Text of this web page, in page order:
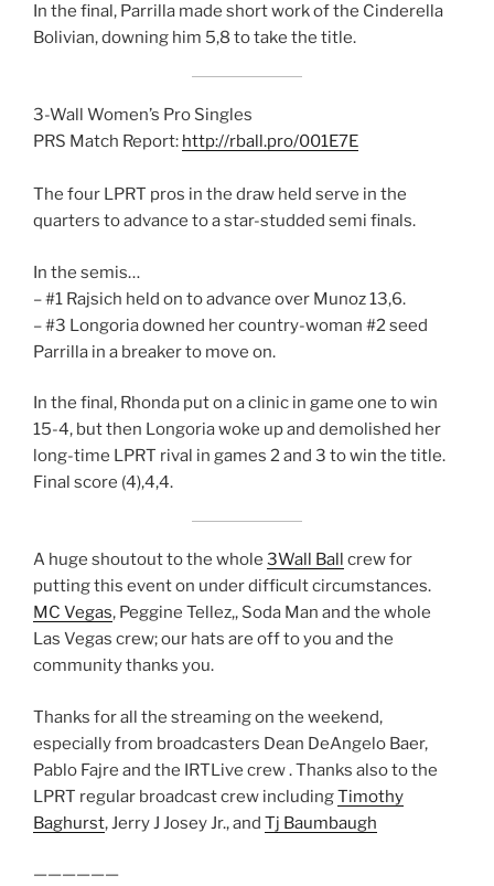
In the final, Parrilla made short work of the Cinderella
Bolivian, downing him 5,8 to take the title.
3-Wall Women’s Pro Singles
PRS Match Report: http://rball.pro/001E7E
The four LPRT pros in the draw held serve in the
quarters to advance to a star-studded semi finals.
In the semis…
– #1 Rajsich held on to advance over Munoz 13,6.
– #3 Longoria downed her country-woman #2 seed
Parrilla in a breaker to move on.
In the final, Rhonda put on a clinic in game one to win
15-4, but then Longoria woke up and demolished her
long-time LPRT rival in games 2 and 3 to win the title.
Final score (4),4,4.
A huge shoutout to the whole 3Wall Ball
crew for
putting this event on under difficult circumstances.
MC Vegas, Peggine Tellez,, Soda Man and the whole
Las Vegas crew; our hats are off to you and the
community thanks you.
Thanks for all the streaming on the weekend,
especially from broadcasters Dean DeAngelo Baer,
Pablo Fajre and the IRTLive crew . Thanks also to the
LPRT regular broadcast crew includingTimothy
Baghurst, Jerry J Josey Jr., and Tj Baumbaugh
——————